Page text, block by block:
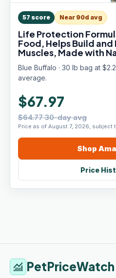
57 score Near 90d avg
Life Protection
Food, Helps Build
Muscles, Made with
Chicken & Brown
Blue Buffalo · 30 lb bag at
average.
$67.97
$64.77 30-day avg
Price as of August 7, 2026, subject
Shop
Price
monitoring PetPriceWatch